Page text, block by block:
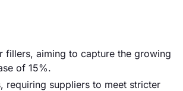
fillers, aiming to capture the growing
of 15%.
requiring suppliers to meet stricter